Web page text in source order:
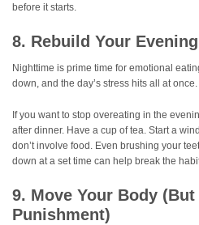
before it starts.
8. Rebuild Your
Nighttime is prime time for emotional
down, and the day’s stress hits all at once.
If you want to stop overeating in the
after dinner. Have a cup of tea. Start a
don’t involve food. Even brushing your
down at a set time can help break the
9. Move Your Body (But
Punishment)